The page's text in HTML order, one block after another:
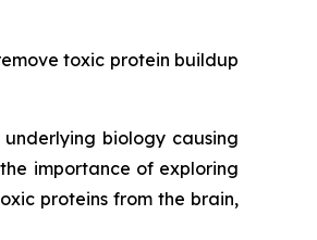
toxic protein buildup
biology causing
importance of exploring
proteins from the brain,